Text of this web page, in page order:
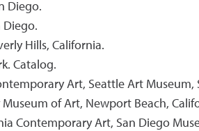
Diego.
Diego.
Hills, California.
Catalog.
Art, Seattle Art Museum,
of Art, Newport Beach,
Contemporary Art, San Diego